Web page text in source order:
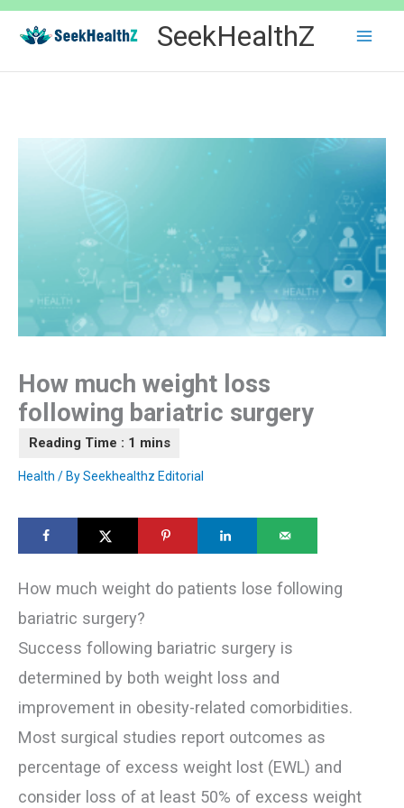
Skip
content
SeekHealthZ
How much weight loss
following bariatric surgery
Health / BySeekhealthz Editorial
How much weight do patients lose following
bariatric surgery?
Success following bariatric surgery is
determined by both weight loss and
improvement in obesity-related comorbidities.
Most surgical studies report outcomes as
percentage of excess weight lost (EWL) and
consider loss of at least 50% of excess weight